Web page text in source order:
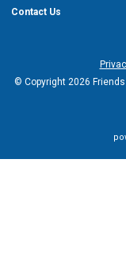
Contact Us
© Copyright 2026